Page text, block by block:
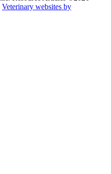
Veterinary websites by